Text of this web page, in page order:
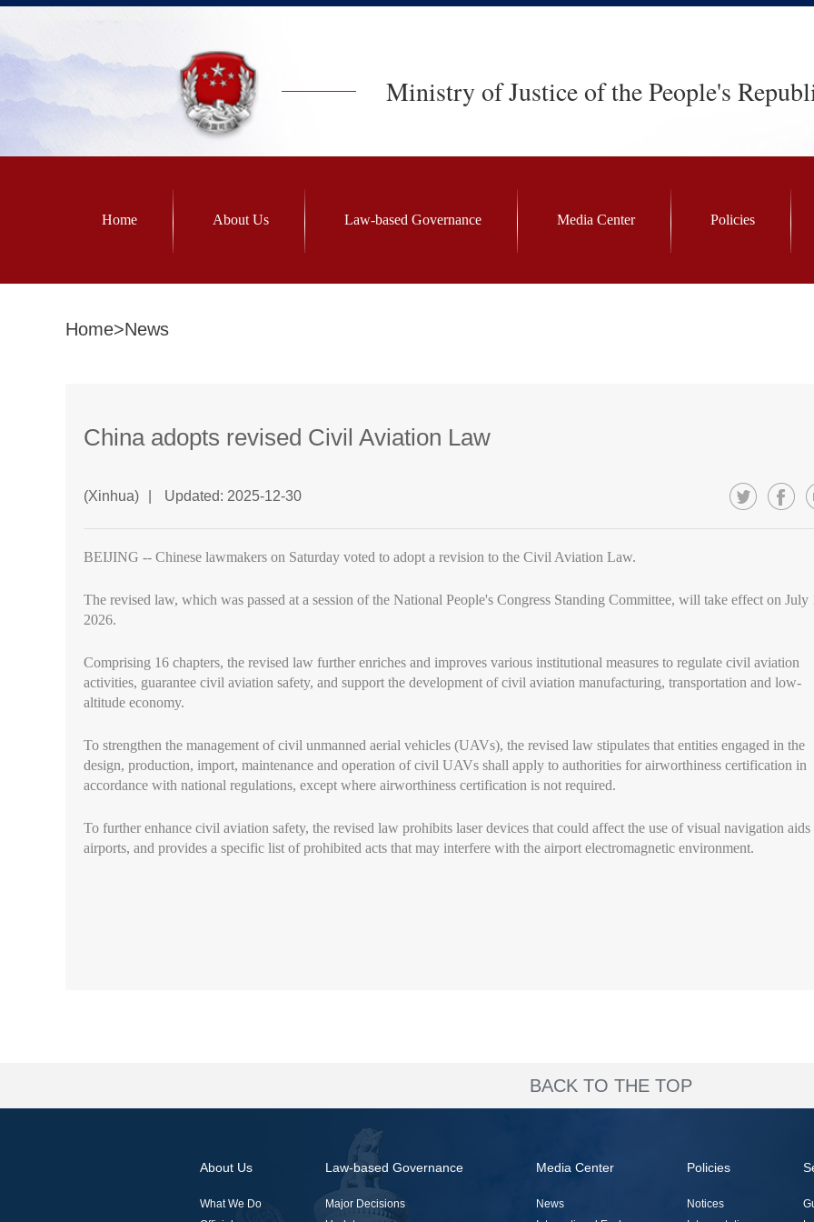
Ministry of Justice of the People's
Home About Us Law-based Governance Media Center Policies
Home>News
China adopts revised Civil Aviation Law
(Xinhua) Updated: 2025-12-30
BEIJING -- Chinese lawmakers on Saturday voted to adopt a revision to the Civil Aviation Law.
The revised law, which was passed at a session of the National People's Congress Standing Committee, will take effect on July
2026.
Comprising 16 chapters, the revised law further enriches and improves various institutional measures to regulate civil aviation
activities, guarantee civil aviation safety, and support the development of civil aviation manufacturing, transportation and low-
altitude economy.
To strengthen the management of civil unmanned aerial vehicles (UAVs), the revised law stipulates that entities engaged in the
design, production, import, maintenance and operation of civil UAVs shall apply to authorities for airworthiness certification in
accordance with national regulations, except where airworthiness certification is not required.
To further enhance civil aviation safety, the revised law prohibits laser devices that could affect the use of visual navigation aids
airports, and provides a specific list of prohibited acts that may interfere with the airport electromagnetic environment.
BACK TO THE TOP
About Us
What We Do
Law-based Governance
Major Decisions
Media Center
News
Policies
Notices